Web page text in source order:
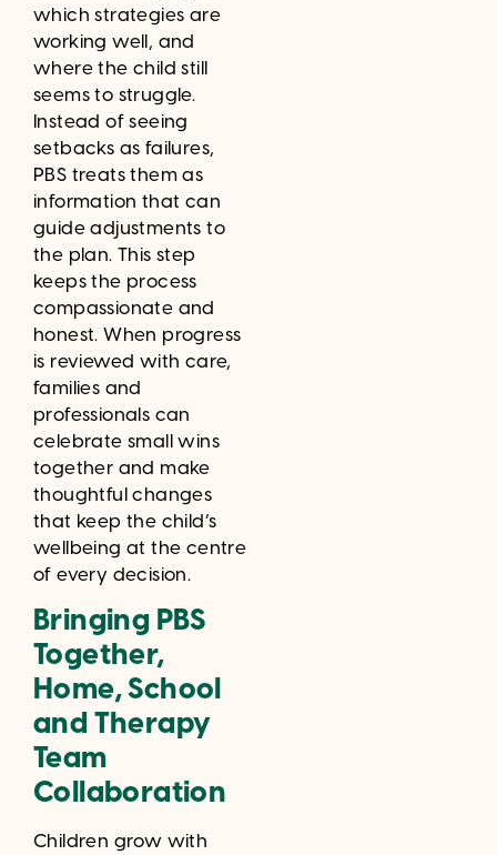
which strategies are
working well, and
where the child still
seems to struggle.
Instead of seeing
setbacks as failures,
PBS treats them as
information that can
guide adjustments to
the plan. This step
keeps the process
compassionate and
honest. When progress
is reviewed with care,
families and
professionals can
celebrate small wins
together and make
thoughtful changes
that keep the child’s
wellbeing at the centre
of every decision.
Bringing PBS
Together,
Home, School
and Therapy
Team
Collaboration
Children grow with